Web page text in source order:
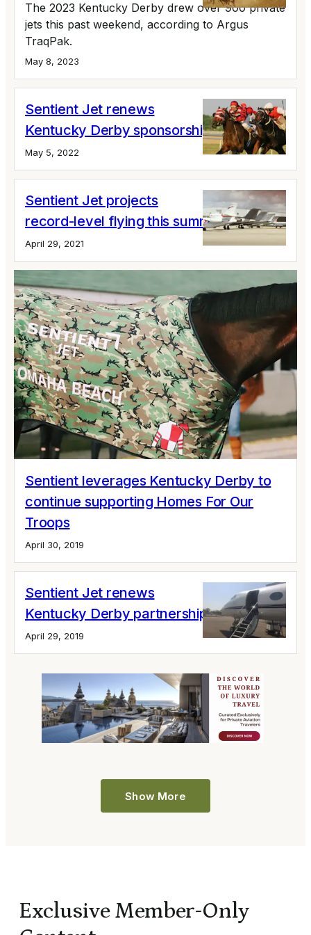
The 2023 Kentucky Derby drew over 900 private
jets this past weekend, according to Argus
TraqPak.
May 8, 2023
Sentient Jet renews
Kentucky Derby sponsorship
May 5, 2022
Sentient Jet projects
record-level flying this summer
April 29, 2021
Sentient leverages Kentucky Derby to
continue supporting Homes For Our
Troops
April 30, 2019
Sentient Jet renews
Kentucky Derby partnership
April 29, 2019
Show More
Exclusive Member-Only